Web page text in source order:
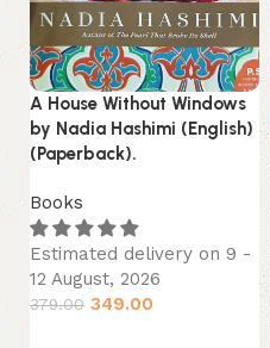
A House Without Windows
by Nadia Hashimi (English)
(Paperback).
Books
Estimated delivery on 9 -
12 August, 2026
379.00 349.00